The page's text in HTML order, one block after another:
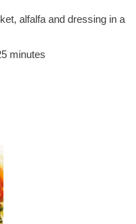
alfalfa and dressing in a
minutes